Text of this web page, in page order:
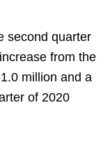
second quarter
from the
million and a
of 2020